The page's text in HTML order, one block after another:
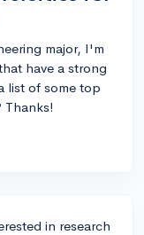
major, I'm
have a strong
list of some top
Thanks!
in research